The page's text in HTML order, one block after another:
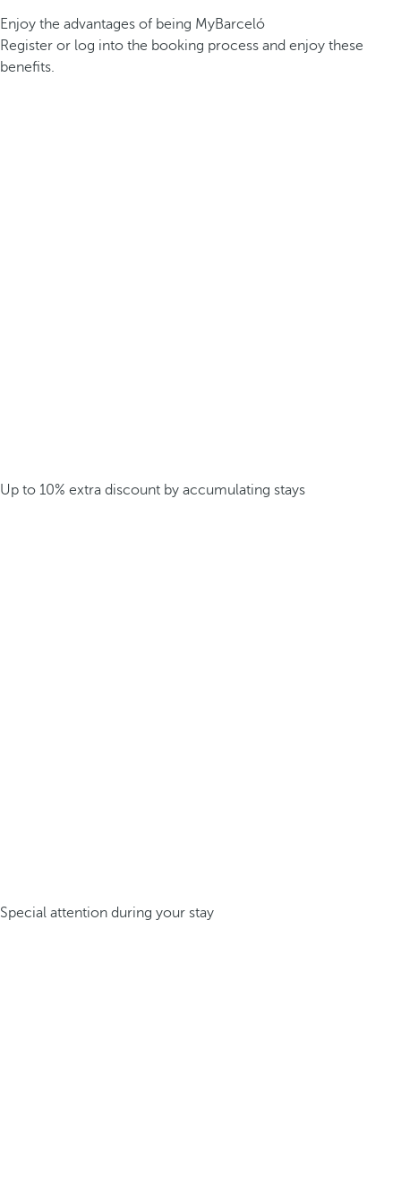
Enjoy the advantages of being MyBarceló
Register or log into the booking process and enjoy these
benefits.
Up to 10% extra discount by accumulating stays
Special attention during your stay